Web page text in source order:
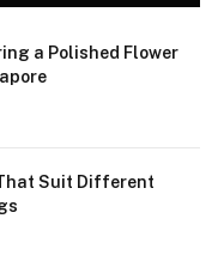
a Polished Flower
Suit Different